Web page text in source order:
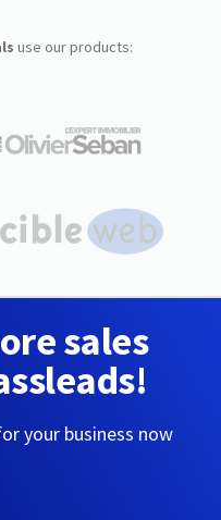
use our products:
sales
your business now